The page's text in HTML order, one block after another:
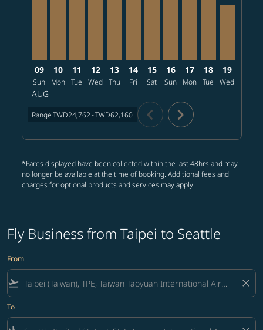
09
Sun
AUG
10
Mon
11
Tue
12
Wed
13
Thu
14
Fri
15
Sat
16
Sun
17
Mon
18
Tue
19
Wed
RangeTWD24,762-TWD62,160 chevron_left chevron_right
*Fares displayed have been collected within the last 48hrs and may
no longer be available at the time of booking. Additional fees and
charges for optional products and services may apply.
Fly Business from Taipei to Seattle
From
flight_takeoff close
To